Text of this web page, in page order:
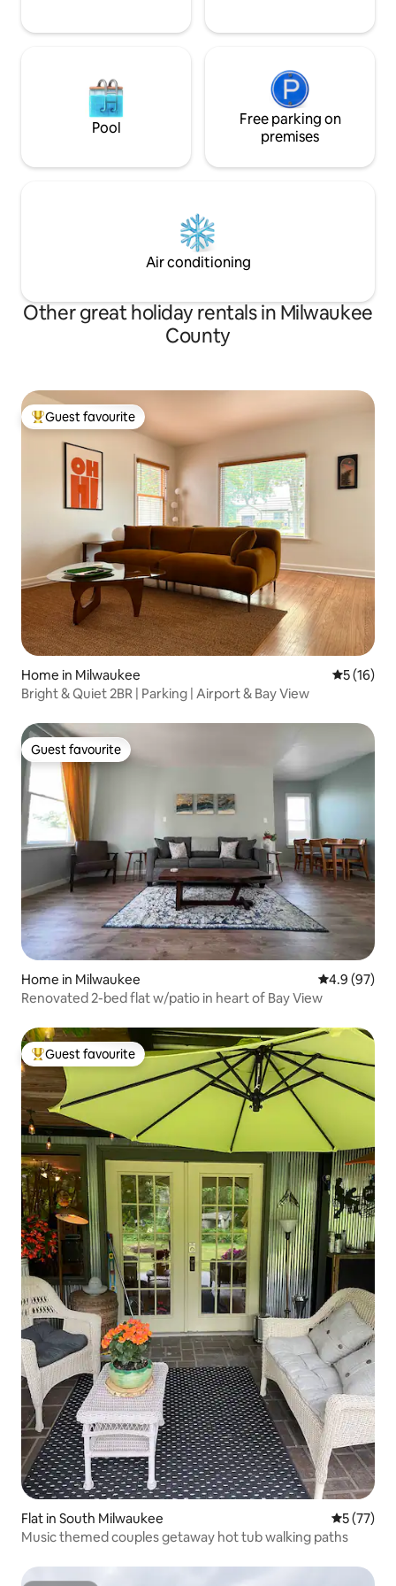
Pool
Free parking on
premises
Air conditioning
Other great holiday rentals in Milwaukee
County
Top guest favourite
Guest favourite
Home in Milwaukee 5 out of 5
5 (16)
Bright & Quiet 2BR | Parking | Airport & Bay View
Guest favourite
Guest favourite
Home in Milwaukee 4.9 out of 5
4.9 (97)
Renovated 2-bed flat w/patio in heart of Bay View
Top guest favourite
Guest favourite
Flat in South Milwaukee 5 out of 5
5 (77)
Music themed couples getaway hot tub walking paths